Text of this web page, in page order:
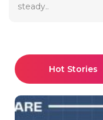
steady..
Hot Stories